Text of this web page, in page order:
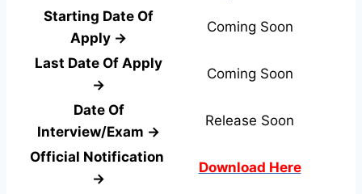
Starting Date Of
Apply →
Coming Soon
Last Date Of Apply
→
Coming Soon
Date Of
Interview/Exam →
Release Soon
Official Notification
→
Download Here